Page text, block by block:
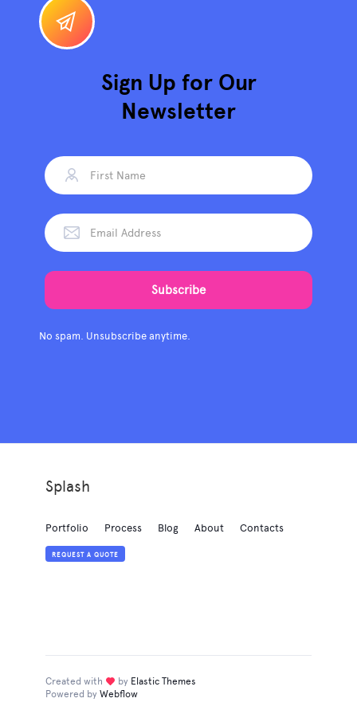
Sign Up for Our
Newsletter
No spam. Unsubscribe anytime.
Splash
Portfolio Process Blog About Contacts
REQUEST A QUOTE
Created with loveby Elastic Themes
Powered byWebflow